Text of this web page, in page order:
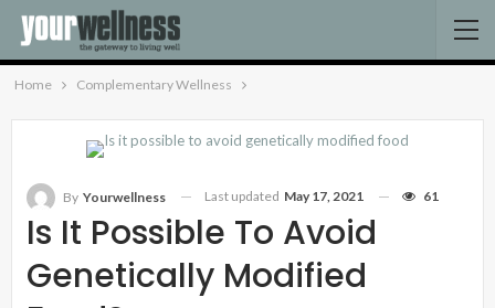
Home Complementary Wellness
Is It Possible To Avoid
Genetically Modified
By Yourwellness Last updated May 17, 2021 61